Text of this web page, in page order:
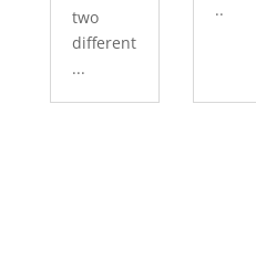
two
different
...
..